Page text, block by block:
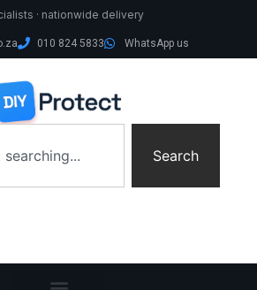
· nationwide delivery
010 824 5833 WhatsApp us
Search